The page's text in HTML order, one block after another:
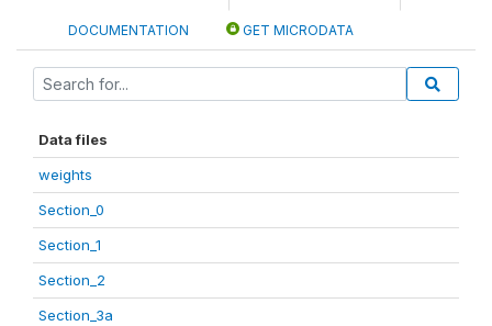
DOCUMENTATION GET MICRODATA
Data files
weights
Section_0
Section_1
Section_2
Section_3a